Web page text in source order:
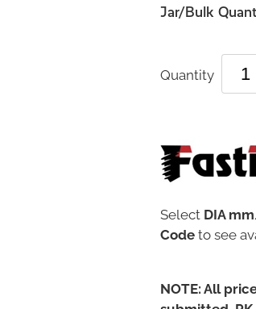
Jar/Bulk
Quantity
Select DIA
Codeto see
NOTE: All